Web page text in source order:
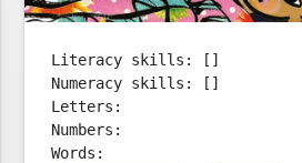
Literacy skills: []
Numeracy skills: []
Letters:
Numbers:
Words: